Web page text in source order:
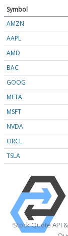
Symbol
AMZN
AAPL
AMD
BAC
GOOG
META
MSFT
NVDA
ORCL
TSLA
Stock Quote API